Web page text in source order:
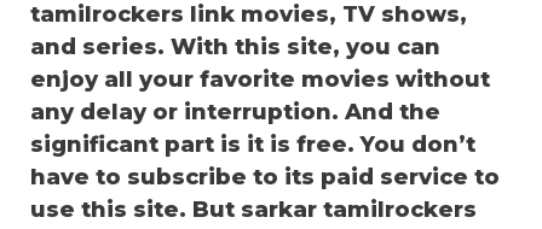
tamilrockers link movies, TV shows,
and series. With this site, you can
enjoy all your favorite movies without
any delay or interruption. And the
significant part is it is free. You don’t
have to subscribe to its paid service to
use this site. But sarkar tamilrockers